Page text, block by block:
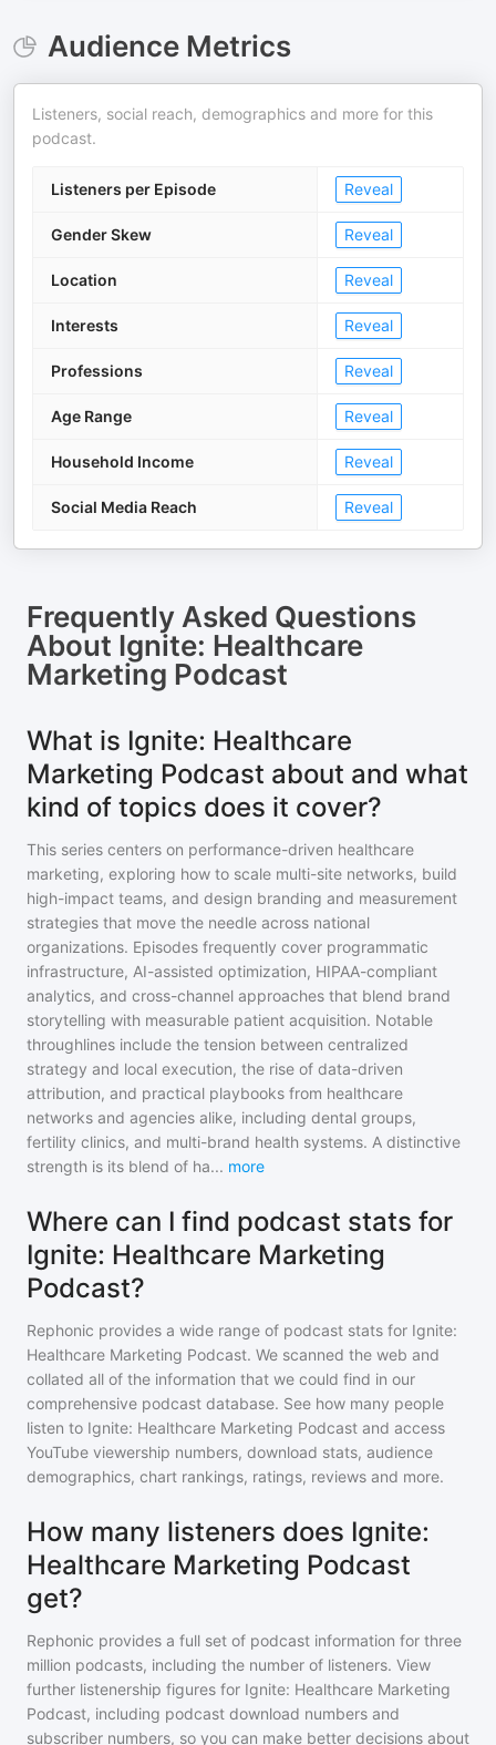
Audience Metrics
Listeners, social reach, demographics and more for this
podcast.
Listeners per Episode Reveal
Gender Skew Reveal
Location Reveal
Interests Reveal
Professions Reveal
Age Range Reveal
Household Income Reveal
Social Media Reach Reveal
Frequently Asked Questions
About Ignite: Healthcare
Marketing Podcast
What is Ignite: Healthcare
Marketing Podcast about and what
kind of topics does it cover?
This series centers on performance-driven healthcare
marketing, exploring how to scale multi-site networks, build
high-impact teams, and design branding and measurement
strategies that move the needle across national
organizations. Episodes frequently cover programmatic
infrastructure, AI-assisted optimization, HIPAA-compliant
analytics, and cross-channel approaches that blend brand
storytelling with measurable patient acquisition. Notable
throughlines include the tension between centralized
strategy and local execution, the rise of data-driven
attribution, and practical playbooks from healthcare
networks and agencies alike, including dental groups,
fertility clinics, and multi-brand health systems. A distinctive
strength is its blend of ha... more
Where can I find podcast stats for
Ignite: Healthcare Marketing
Podcast?
Rephonic provides a wide range of podcast stats for Ignite:
Healthcare Marketing Podcast. We scanned the web and
collated all of the information that we could find in our
comprehensive podcast database. See how many people
listen to Ignite: Healthcare Marketing Podcast and access
YouTube viewership numbers, download stats, audience
demographics, chart rankings, ratings, reviews and more.
How many listeners does Ignite:
Healthcare Marketing Podcast
get?
Rephonic provides a full set of podcast information for three
million podcasts, including the number of listeners. View
further listenership figures for Ignite: Healthcare Marketing
Podcast, including podcast download numbers and
subscriber numbers, so you can make better decisions about